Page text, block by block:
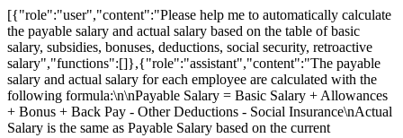
[{"role":"user","content":"Please help me to automatically calculate
the payable salary and actual salary based on the table of basic
salary, subsidies, bonuses, deductions, social security, retroactive
salary","functions":[]},{"role":"assistant","content":"The payable
salary and actual salary for each employee are calculated with the
following formula:\n\nPayable Salary = Basic Salary + Allowances
+ Bonus + Back Pay - Other Deductions - Social Insurance\nActual
Salary is the same as Payable Salary based on the current